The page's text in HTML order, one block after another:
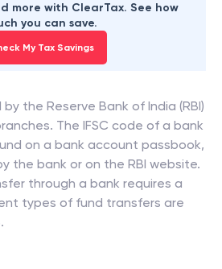
more with ClearTax. See how
you can save.
My Tax Savings
the Reserve Bank of India (RBI)
The IFSC code of a bank
on a bank account passbook,
the bank or on the RBI website.
through a bank requires a
types of fund transfers are